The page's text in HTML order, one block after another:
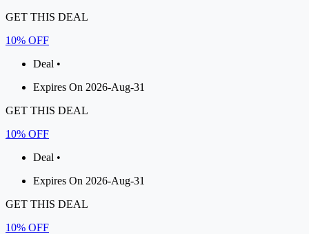
GET THIS DEAL
10% OFF
Deal •
Expires On 2026-Aug-31
GET THIS DEAL
10% OFF
Deal •
Expires On 2026-Aug-31
GET THIS DEAL
10% OFF